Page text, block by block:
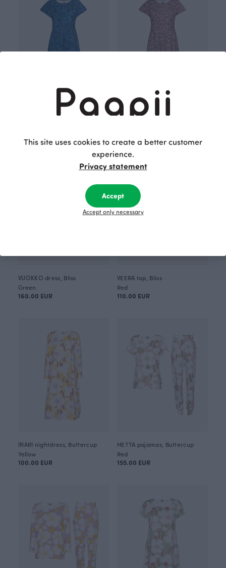
JULIA dress, Bliss
VUOKKO dress, Bliss
Green
160.00 EUR
VEERA top, Bliss
Red
110.00 EUR
INARI nightdress, Buttercup
Yellow
100.00 EUR
HETTA pajamas, Buttercup
Red
155.00 EUR
This site uses cookies to create a better customer
experience.
Privacy statement
Accept
Accept only necessary